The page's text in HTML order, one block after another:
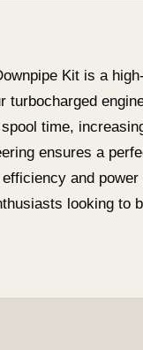
Kit is a
turbocharged
time,
ensures a
and
looking to